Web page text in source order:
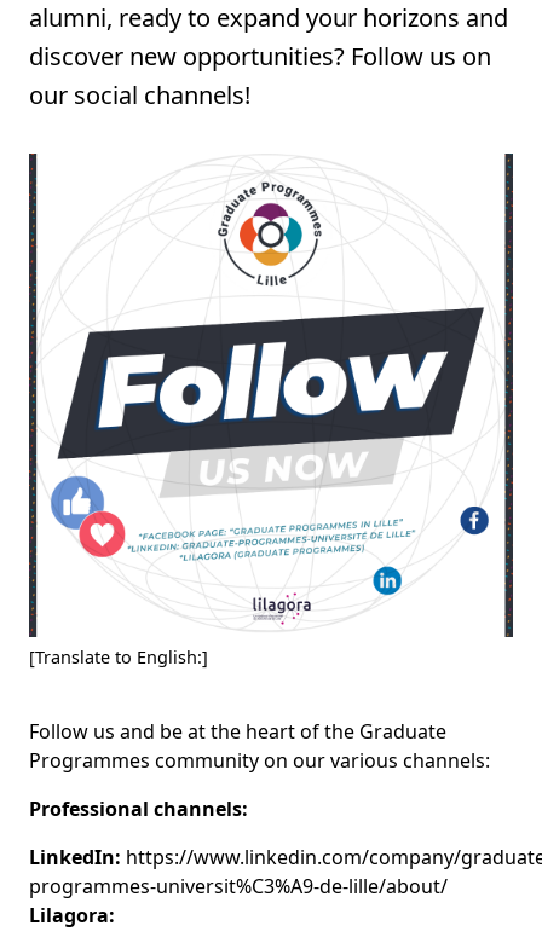
alumni, ready to expand your horizons and
discover new opportunities? Follow us on
our social channels!
[Translate to English:]
Follow us and be at the heart of the Graduate
Programmes community on our various channels:
Professional channels:
LinkedIn: https://www.linkedin.com/company/
programmes-universit%C3%A9-de-lille/about/
Lilagora: